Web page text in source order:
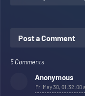
Post a Comment
5 Comments
Anonymous
Fri May 30, 01:32:00